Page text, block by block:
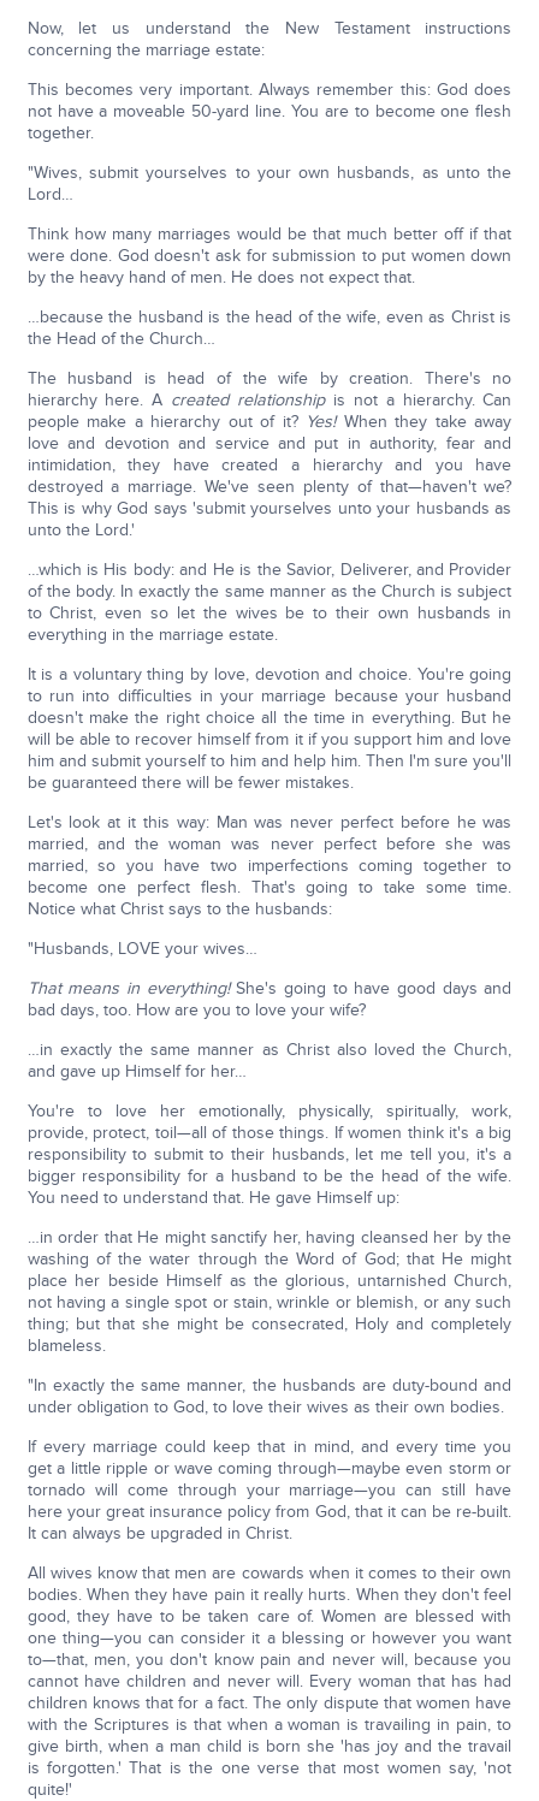
Now, let us understand the New Testament instructions
concerning the marriage estate:
This becomes very important. Always remember this: God does
not have a moveable 50-yard line. You are to become one flesh
together.
"Wives, submit yourselves to your own husbands, as unto the
Lord…
Think how many marriages would be that much better off if that
were done. God doesn't ask for submission to put women down
by the heavy hand of men. He does not expect that.
…because the husband is the head of the wife, even as Christ is
the Head of the Church…
The husband is head of the wife by creation. There's no
hierarchy here. A created relationshipis not a hierarchy. Can
people make a hierarchy out of it? Yes! When they take away
love and devotion and service and put in authority, fear and
intimidation, they have created a hierarchy and you have
destroyed a marriage. We've seen plenty of that—haven't we?
This is why God says 'submit yourselves unto your husbands as
unto the Lord.'
…which is His body: and He is the Savior, Deliverer, and Provider
of the body. In exactly the same manner as the Church is subject
to Christ, even so let the wives be to their own husbands in
everything in the marriage estate.
It is a voluntary thing by love, devotion and choice. You're going
to run into difficulties in your marriage because your husband
doesn't make the right choice all the time in everything. But he
will be able to recover himself from it if you support him and love
him and submit yourself to him and help him. Then I'm sure you'll
be guaranteed there will be fewer mistakes.
Let's look at it this way: Man was never perfect before he was
married, and the woman was never perfect before she was
married, so you have two imperfections coming together to
become one perfect flesh. That's going to take some time.
Notice what Christ says to the husbands:
"Husbands, LOVE your wives…
That means in everything!She's going to have good days and
bad days, too. How are you to love your wife?
…in exactly the same manner as Christ also loved the Church,
and gave up Himself for her…
You're to love her emotionally, physically, spiritually, work,
provide, protect, toil—all of those things. If women think it's a big
responsibility to submit to their husbands, let me tell you, it's a
bigger responsibility for a husband to be the head of the wife.
You need to understand that. He gave Himself up:
…in order that He might sanctify her, having cleansed her by the
washing of the water through the Word of God; that He might
place her beside Himself as the glorious, untarnished Church,
not having a single spot or stain, wrinkle or blemish, or any such
thing; but that she might be consecrated, Holy and completely
blameless.
"In exactly the same manner, the husbands are duty-bound and
under obligation to God, to love their wives as their own bodies.
If every marriage could keep that in mind, and every time you
get a little ripple or wave coming through—maybe even storm or
tornado will come through your marriage—you can still have
here your great insurance policy from God, that it can be re-built.
It can always be upgraded in Christ.
All wives know that men are cowards when it comes to their own
bodies. When they have pain it really hurts. When they don't feel
good, they have to be taken care of. Women are blessed with
one thing—you can consider it a blessing or however you want
to—that, men, you don't know pain and never will, because you
cannot have children and never will. Every woman that has had
children knows that for a fact. The only dispute that women have
with the Scriptures is that when a woman is travailing in pain, to
give birth, when a man child is born she 'has joy and the travail
is forgotten.' That is the one verse that most women say, 'not
quite!'